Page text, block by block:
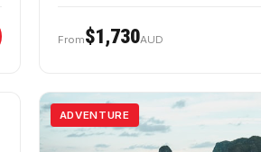
From$1,730AUD
ADVENTURE